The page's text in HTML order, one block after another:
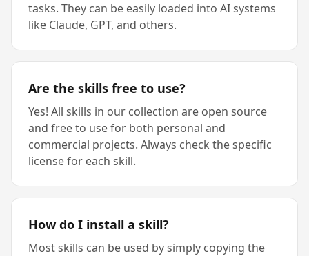
tasks. They can be easily loaded into AI systems
like Claude, GPT, and others.
Are the skills free to use?
Yes! All skills in our collection are open source
and free to use for both personal and
commercial projects. Always check the specific
license for each skill.
How do I install a skill?
Most skills can be used by simply copying the